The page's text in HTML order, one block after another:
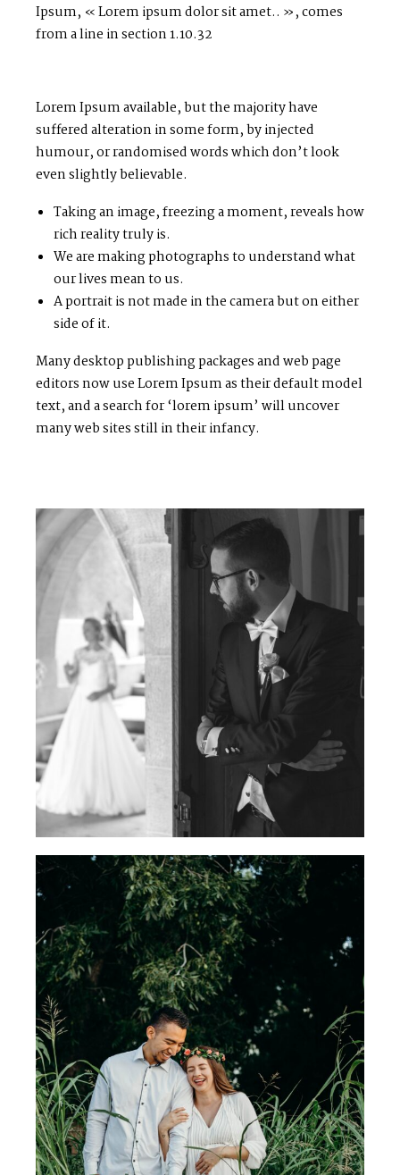
Ipsum, « Lorem ipsum dolor sit amet.. », comes
from a line in section 1.10.32
Lorem Ipsum available, but the majority have
suffered alteration in some form, by injected
humour, or randomised words which don’t look
even slightly believable.
Taking an image, freezing a moment, reveals how
rich reality truly is.
We are making photographs to understand what
our lives mean to us.
A portrait is not made in the camera but on either
side of it.
Many desktop publishing packages and web page
editors now use Lorem Ipsum as their default model
text, and a search for ‘lorem ipsum’ will uncover
many web sites still in their infancy.